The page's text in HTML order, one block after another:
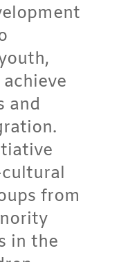
and
from
in the